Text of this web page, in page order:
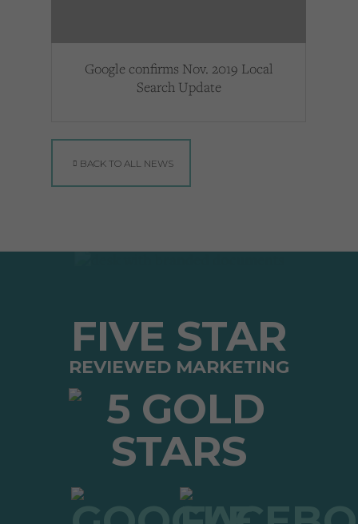
Google confirms Nov. 2019 Local
Search Update
BACK TO ALL NEWS
FIVE STAR
REVIEWED MARKETING